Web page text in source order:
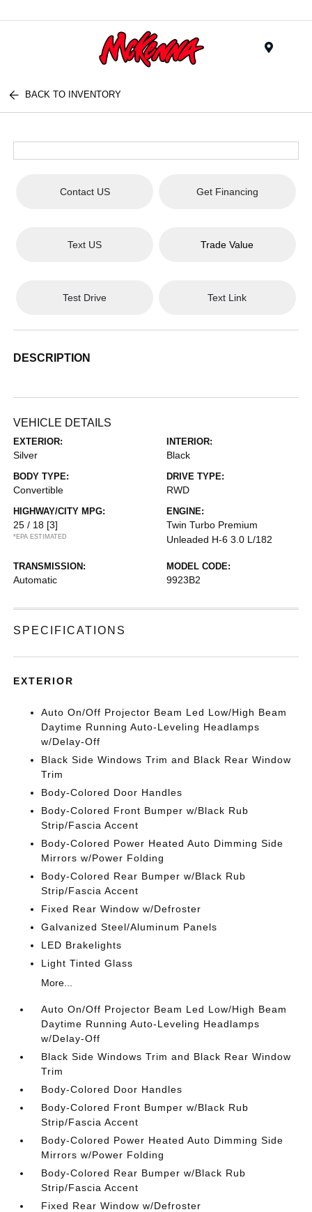
BACK TO INVENTORY
Contact US Get Financing
Text US Trade Value
Test Drive Text Link
DESCRIPTION
VEHICLE DETAILS
EXTERIOR:
Silver
INTERIOR:
Black
BODY TYPE:
Convertible
DRIVE TYPE:
RWD
HIGHWAY/CITY MPG:
25 / 18 [3]
*EPA ESTIMATED
ENGINE:
Twin Turbo Premium
Unleaded H-6 3.0 L/182
TRANSMISSION:
Automatic
MODEL CODE:
9923B2
SPECIFICATIONS
EXTERIOR
Auto On/Off Projector Beam Led Low/High Beam
Daytime Running Auto-Leveling Headlamps
w/Delay-Off
Black Side Windows Trim and Black Rear Window
Trim
Body-Colored Door Handles
Body-Colored Front Bumper w/Black Rub
Strip/Fascia Accent
Body-Colored Power Heated Auto Dimming Side
Mirrors w/Power Folding
Body-Colored Rear Bumper w/Black Rub
Strip/Fascia Accent
Fixed Rear Window w/Defroster
Galvanized Steel/Aluminum Panels
LED Brakelights
Light Tinted Glass
More...
Auto On/Off Projector Beam Led Low/High Beam
Daytime Running Auto-Leveling Headlamps
w/Delay-Off
Black Side Windows Trim and Black Rear Window
Trim
Body-Colored Door Handles
Body-Colored Front Bumper w/Black Rub
Strip/Fascia Accent
Body-Colored Power Heated Auto Dimming Side
Mirrors w/Power Folding
Body-Colored Rear Bumper w/Black Rub
Strip/Fascia Accent
Fixed Rear Window w/Defroster